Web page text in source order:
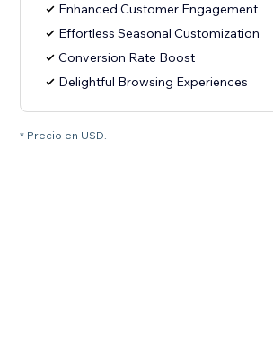
Enhanced Customer Engagement
Effortless Seasonal Customization
Conversion Rate Boost
Delightful Browsing Experiences
* Precio en USD.